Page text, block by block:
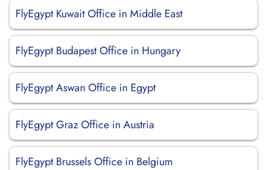
FlyEgypt Kuwait Office in Middle East
FlyEgypt Budapest Office in Hungary
FlyEgypt Aswan Office in Egypt
FlyEgypt Graz Office in Austria
FlyEgypt Brussels Office in Belgium